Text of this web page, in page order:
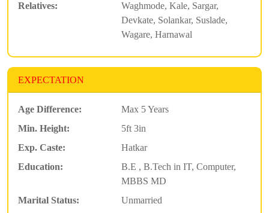
Relatives:
Waghmode, Kale, Sargar,
Devkate, Solankar, Suslade,
Wagare, Harnawal
EXPECTATION
Age Difference:
Max 5 Years
Min. Height:
5ft 3in
Exp. Caste:
Hatkar
Education:
B.E , B.Tech in IT, Computer,
MBBS MD
Marital Status:
Unmarried